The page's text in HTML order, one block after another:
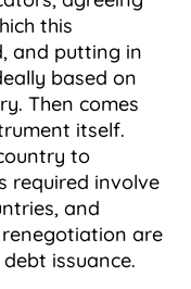
this
and putting in
based on
Then comes
itself.
to
required involve
and
are
issuance.